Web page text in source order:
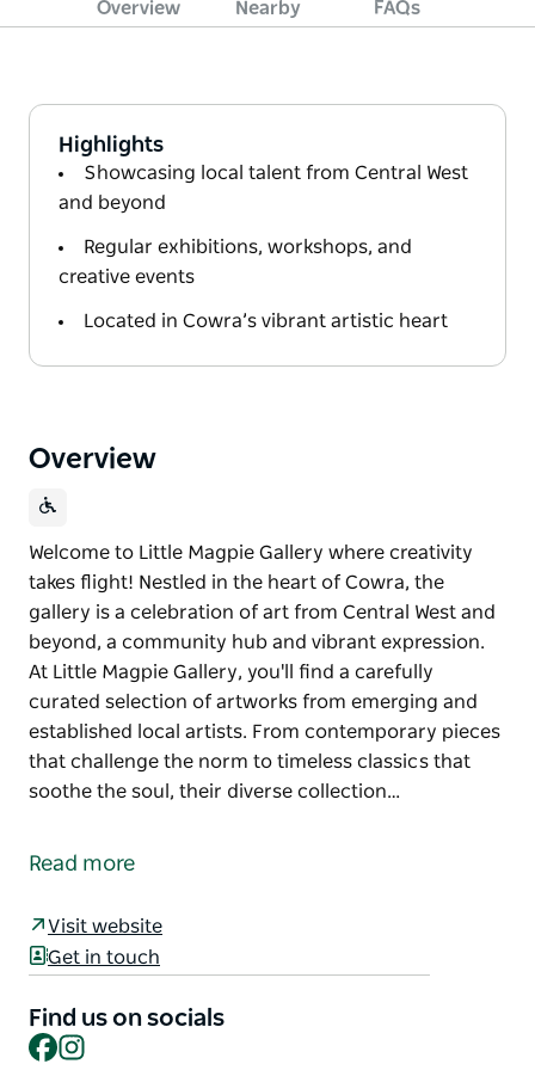
Overview Nearby FAQs
Highlights
Showcasing local talent from Central West
and beyond
Regular exhibitions, workshops, and
creative events
Located in Cowra’s vibrant artistic heart
Overview
Welcome to Little Magpie Gallery where creativity
takes flight! Nestled in the heart of Cowra, the
gallery is a celebration of art from Central West and
beyond, a community hub and vibrant expression.
At Little Magpie Gallery, you'll find a carefully
curated selection of artworks from emerging and
established local artists. From contemporary pieces
that challenge the norm to timeless classics that
soothe the soul, their diverse collection…
takes flight!
celebration of art from Central West and beyond, a
community hub and vibrant expression.
curated selection of artworks from emerging and
established local artists. From contemporary pieces
Read more
Visit website
Get in touch
Find us on socials
Facebook